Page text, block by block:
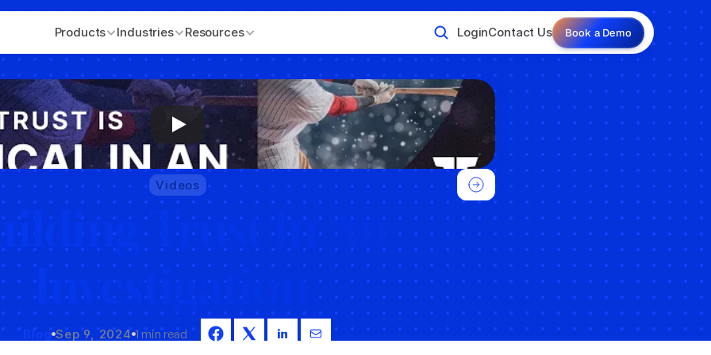
Products Industries Resources LoginContact Us Book a Demo
Videos
Trust In An
Investigation.
Blog Sep 9, 2024 1 min read